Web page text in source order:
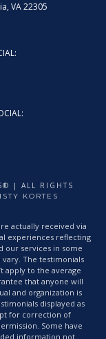
VA 22305
| ALL RIGHTS
KORTES
actually received via
experiences reflecting
our services in some
The testimonials
apply to the average
that anyone will
and organization is
displayed as
for correction of
Some have
information not